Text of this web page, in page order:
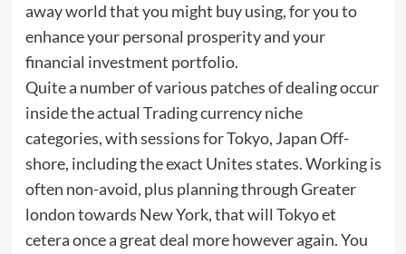
away world that you might buy using, for you to
enhance your personal prosperity and your
financial investment portfolio.
Quite a number of various patches of dealing occur
inside the actual Trading currency niche
categories, with sessions for Tokyo, Japan Off-
shore, including the exact Unites states. Working is
often non-avoid, plus planning through Greater
london towards New York, that will Tokyo et
cetera once a great deal more however again. You